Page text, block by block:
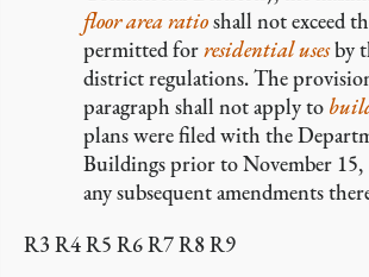
floor area ratioshall not exceed
permitted forresidential usesby
district regulations. The
paragraph shall not apply to
plans were filed with the
Buildings prior to November
any subsequent amendments
R3 R4 R5 R6 R7 R8 R9